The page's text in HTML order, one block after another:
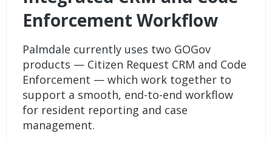
Enforcement Workflow
Palmdale currently uses two GOGov
products — Citizen Request CRM and Code
Enforcement — which work together to
support a smooth, end-to-end workflow
for resident reporting and case
management.